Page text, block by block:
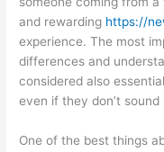
and rewarding https://
experience. The most
differences and
considered also
even if they don’t
One of the best things